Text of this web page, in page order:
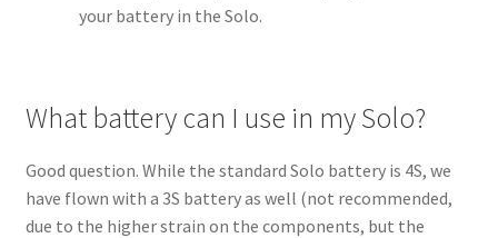
your battery in the Solo.
What battery can I use in my Solo?
Good question. While the standard Solo battery is 4S, we
have flown with a 3S battery as well (not recommended,
due to the higher strain on the components, but the